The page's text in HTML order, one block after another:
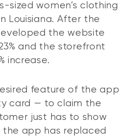
sized women’s clothing
Louisiana. After the
the website
and the storefront
increase.
feature of the app
card — to claim the
just has to show
app has replaced